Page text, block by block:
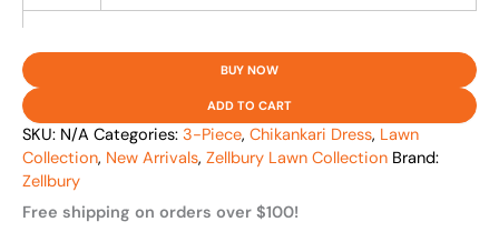
BUY NOW
ADD TO CART
SKU: N/A Categories: 3-Piece, Chikankari Dress, Lawn
Collection, New Arrivals, Zellbury Lawn Collection Brand:
Zellbury
Free shipping on orders over $100!